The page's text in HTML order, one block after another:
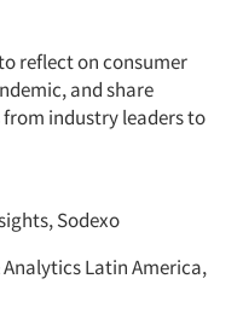
reflect on consumer
and share
industry leaders to
Sodexo
Latin America,